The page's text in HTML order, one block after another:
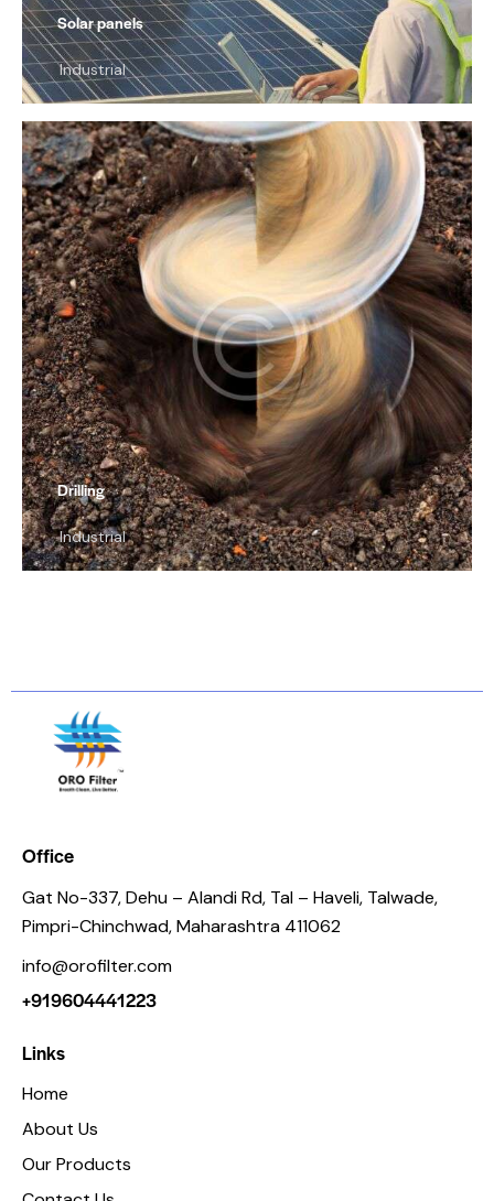
Solar panels
Industrial
Drilling
Industrial
Office
Gat No-337, Dehu – Alandi Rd, Tal – Haveli, Talwade,
Pimpri-Chinchwad, Maharashtra 411062
info@orofilter.com
+919604441223
Links
Home
About Us
Our Products